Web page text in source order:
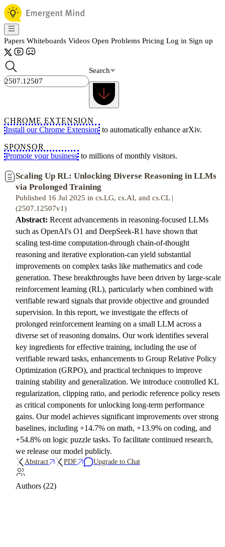
Papers Whiteboards Videos Open Problems Pricing Log in Sign up
Search
CHROME EXTENSION
Install our Chrome Extension to automatically enhance arXiv.
SPONSOR
Promote your business to millions of monthly visitors.
Scaling Up RL: Unlocking Diverse Reasoning in LLMs
via Prolonged Training
Published 16 Jul 2025 in cs.LG, cs.AI, and cs.CL |
(2507.12507v1)
Abstract: Recent advancements in reasoning-focused LLMs
such as OpenAI's O1 and DeepSeek-R1 have shown that
scaling test-time computation-through chain-of-thought
reasoning and iterative exploration-can yield substantial
improvements on complex tasks like mathematics and code
generation. These breakthroughs have been driven by large-scale
reinforcement learning (RL), particularly when combined with
verifiable reward signals that provide objective and grounded
supervision. In this report, we investigate the effects of
prolonged reinforcement learning on a small LLM across a
diverse set of reasoning domains. Our work identifies several
key ingredients for effective training, including the use of
verifiable reward tasks, enhancements to Group Relative Policy
Optimization (GRPO), and practical techniques to improve
training stability and generalization. We introduce controlled KL
regularization, clipping ratio, and periodic reference policy resets
as critical components for unlocking long-term performance
gains. Our model achieves significant improvements over strong
baselines, including +14.7% on math, +13.9% on coding, and
+54.8% on logic puzzle tasks. To facilitate continued research,
we release our model publicly.
Abstract PDF Upgrade to Chat
Authors (22)